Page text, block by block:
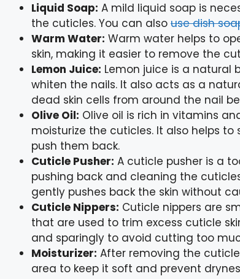
Liquid Soap: A mild liquid soap is
the cuticles. You can also use dish
Warm Water: Warm water helps to
skin, making it easier to remove the
Lemon Juice: Lemon juice is a natural
whiten the nails. It also acts as a
dead skin cells from around the nail
Olive Oil: Olive oil is rich in vitamins
moisturize the cuticles. It also helps
push them back.
Cuticle Pusher: A cuticle pusher is a
pushing back and cleaning the
gently pushes back the skin without
Cuticle Nippers: Cuticle nippers are
that are used to trim excess cuticle
and sparingly to avoid cutting too
Moisturizer: After removing the
area to keep it soft and prevent